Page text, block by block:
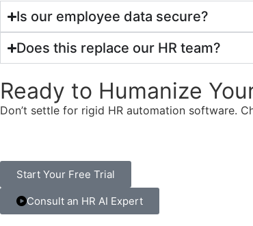
Is our employee data secure?
Does this replace our HR team?
Ready to Humanize
Don’t settle for rigid HR automation software.
Start Your Free Trial
Consult an HR AI Expert